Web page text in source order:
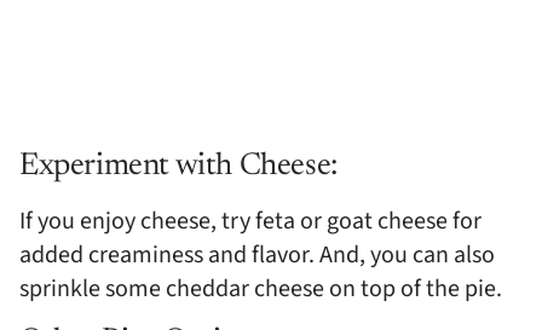
Experiment with Cheese:
If you enjoy cheese, try feta or goat cheese for
added creaminess and flavor. And, you can also
sprinkle some cheddar cheese on top of the pie.